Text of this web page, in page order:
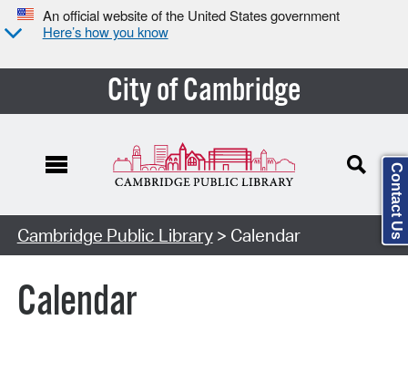
An official website of the United States government
Here’s how you know
City of Cambridge
Cambridge Public Library> Calendar
Calendar
Contact Us